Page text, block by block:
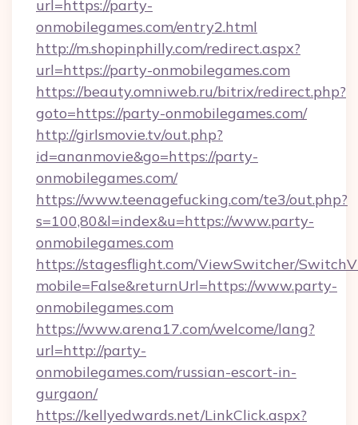
url=https://party-
onmobilegames.com/entry2.html
http://m.shopinphilly.com/redirect.aspx?
url=https://party-onmobilegames.com
https://beauty.omniweb.ru/bitrix/redirect.php?
goto=https://party-onmobilegames.com/
http://girlsmovie.tv/out.php?
id=ananmovie&go=https://party-
onmobilegames.com/
https://www.teenagefucking.com/te3/out.php?
s=100,80&l=index&u=https://www.party-
onmobilegames.com
https://stagesflight.com/ViewSwitcher/
mobile=False&returnUrl=https://www.party-
onmobilegames.com
https://www.arena17.com/welcome/lang?
url=http://party-
onmobilegames.com/russian-escort-in-
gurgaon/
https://kellyedwards.net/LinkClick.aspx?